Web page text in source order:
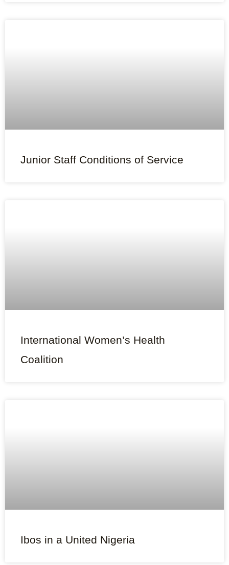
Junior Staff Conditions of Service
International Women’s Health
Coalition
Ibos in a United Nigeria